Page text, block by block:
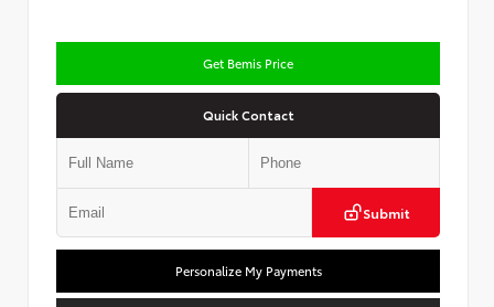
Get Bemis Price
Quick Contact
Submit
Personalize My Payments